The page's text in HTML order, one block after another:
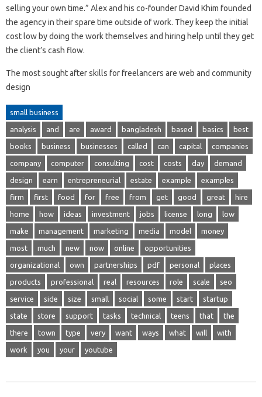
selling your own time.” Alex and his co-founder David Khim founded
the agency in their spare time outside of work. They keep the initial
cost low by doing the work themselves and hiring help until they get
the client’s cash flow.
The most sought after skills for freelancers are web and community
design
small business
analysis and are award bangladesh based basics best
books business businesses called can capital companies
company computer consulting cost costs day demand
design earn entrepreneurial estate example examples
firm first food for free from get good great hire
home how ideas investment jobs license long low
make management marketing media model money
most much new now online opportunities
organizational own partnerships pdf personal places
products professional real resources role scale seo
service side size small social some start startup
state store support tasks technical teens that the
there town type very want ways what will with
work you your youtube